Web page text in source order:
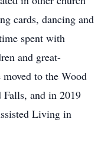
cards, dancing and
spent with
and great-
to the Wood
and in 2019
Living in